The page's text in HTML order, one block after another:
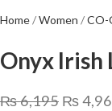
Home Women CO-
Onyx Irish
₨6,195 ₨